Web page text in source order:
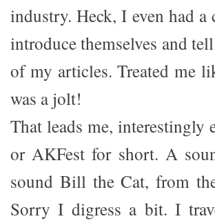
industry. Heck, I even had
introduce themselves and
of my articles. Treated me
was a jolt!
That leads me, interestingly
or AKFest for short. A
sound Bill the Cat, from
Sorry I digress a bit. I